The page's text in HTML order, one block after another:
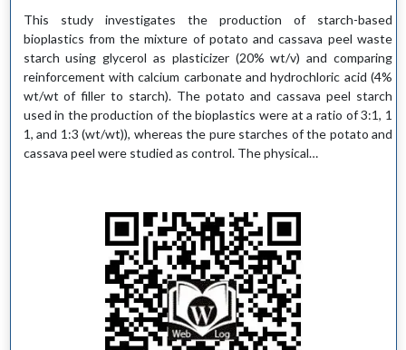
This study investigates the production of starch-based
bioplastics from the mixture of potato and cassava peel waste
starch using glycerol as plasticizer (20% wt/v) and comparing
reinforcement with calcium carbonate and hydrochloric acid (4%
wt/wt of filler to starch). The potato and cassava peel starch
used in the production of the bioplastics were at a ratio of 3:1, 1
1, and 1:3 (wt/wt)), whereas the pure starches of the potato and
cassava peel were studied as control. The physical…